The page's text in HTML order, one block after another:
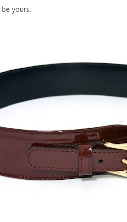
yours.